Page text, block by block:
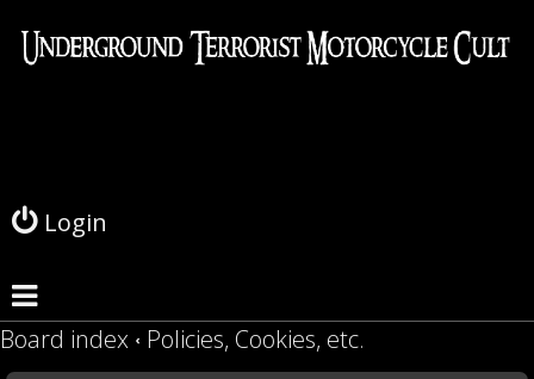
Login
i
Board index Policies, Cookies, etc.